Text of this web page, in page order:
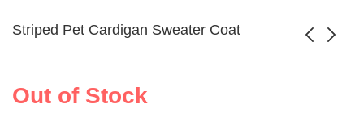
Striped Pet Cardigan Sweater Coat
Out of Stock